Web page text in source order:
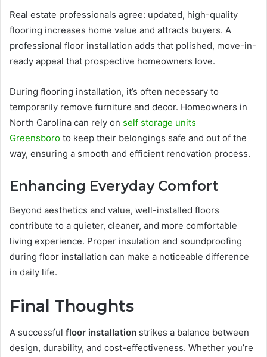
Real estate professionals agree: updated, high-quality
flooring increases home value and attracts buyers. A
professional floor installation adds that polished, move-in-
ready appeal that prospective homeowners love.
During flooring installation, it’s often necessary to
temporarily remove furniture and decor. Homeowners in
North Carolina can rely on self storage units
Greensboro to keep their belongings safe and out of the
way, ensuring a smooth and efficient renovation process.
Enhancing Everyday Comfort
Beyond aesthetics and value, well-installed floors
contribute to a quieter, cleaner, and more comfortable
living experience. Proper insulation and soundproofing
during floor installation can make a noticeable difference
in daily life.
Final Thoughts
A successful floor installation strikes a balance between
design, durability, and cost-effectiveness. Whether you’re